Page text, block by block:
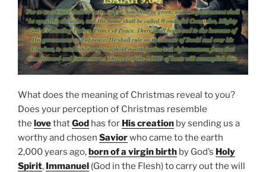
What does the meaning of Christmas reveal to you?
Does your perception of Christmas resemble
the lovethatGod has for His creation by sending us a
worthy and chosen Saviorwho came to the earth
2,000 years ago,born of a virgin birth by God’s Holy
Spirit, Immanuel (God in the Flesh) to carry out the will